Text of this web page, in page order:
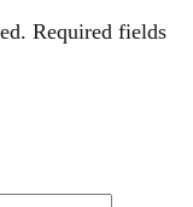
Required fields